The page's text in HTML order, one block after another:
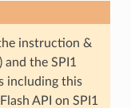
instruction &
the SPI1
including this
API on SPI1